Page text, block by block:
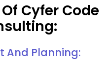
Cyfer Code
And Planning: